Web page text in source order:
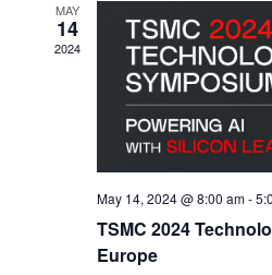
MAY
14
2024
May 14, 2024 @ 8:00 am-
TSMC 2024
Europe